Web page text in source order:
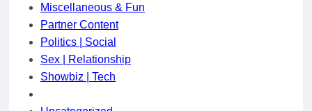
Miscellaneous & Fun
Partner Content
Politics | Social
Sex | Relationship
Showbiz | Tech